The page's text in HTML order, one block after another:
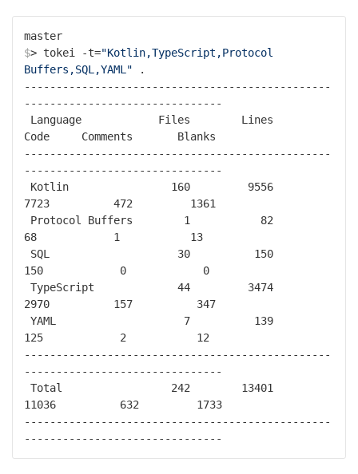
$> tokei -t="Kotlin,TypeScript,Protocol
Buffers,SQL,YAML" .
------------------------------------------------
-------------------------------
Code     Comments       Blanks
------------------------------------------------
-------------------------------
7723          472         1361
68            1           13
150            0            0
2970          157          347
125            2           12
------------------------------------------------
-------------------------------
11036          632         1733
------------------------------------------------